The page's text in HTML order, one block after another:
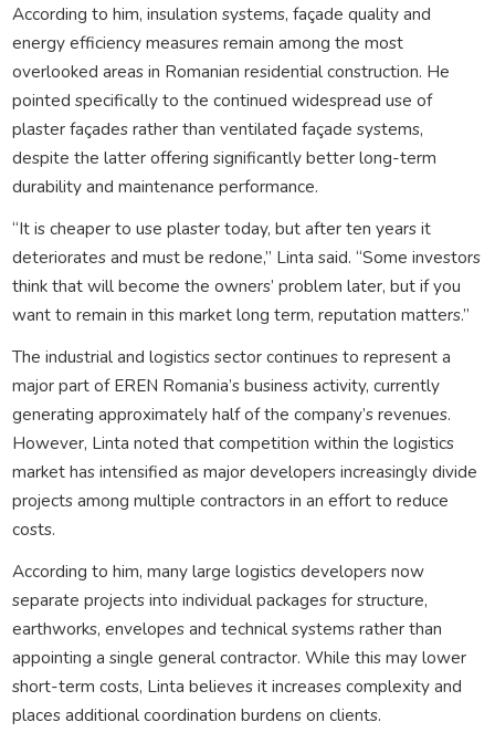
According to him, insulation systems, façade quality and
energy efficiency measures remain among the most
overlooked areas in Romanian residential construction. He
pointed specifically to the continued widespread use of
plaster façades rather than ventilated façade systems,
despite the latter offering significantly better long-term
durability and maintenance performance.
“It is cheaper to use plaster today, but after ten years it
deteriorates and must be redone,” Linta said. “Some investors
think that will become the owners’ problem later, but if you
want to remain in this market long term, reputation matters.”
The industrial and logistics sector continues to represent a
major part of EREN Romania’s business activity, currently
generating approximately half of the company’s revenues.
However, Linta noted that competition within the logistics
market has intensified as major developers increasingly divide
projects among multiple contractors in an effort to reduce
costs.
According to him, many large logistics developers now
separate projects into individual packages for structure,
earthworks, envelopes and technical systems rather than
appointing a single general contractor. While this may lower
short-term costs, Linta believes it increases complexity and
places additional coordination burdens on clients.